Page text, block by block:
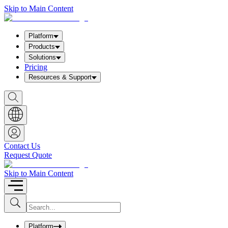
Skip to Main Content
Platform
Products
Solutions
Pricing
Resources & Support
S
h
o
w
S
e
a
r
c
h
b
o
x
Contact Us
Request Quote
Skip to Main Content
S
u
b
I
n
uPlatform